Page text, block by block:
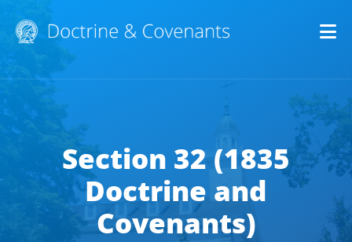
Section 32 (1835
Doctrine and
Covenants)